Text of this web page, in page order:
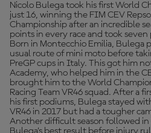
Nicolo Bulega took his first World
just 16, winning the FIM CEV
Championship after an incredible
points in every race and took
Born in Montecchio Emilia, Bulega
usual route of mini moto before
PreGP cups in Italy. This got him
Academy, who helped him in the
brought him to the World
Racing Team VR46 squad. After a
his first podiums, Bulega stayed
VR46 in 2017 but had a tougher
Another difficult season followed